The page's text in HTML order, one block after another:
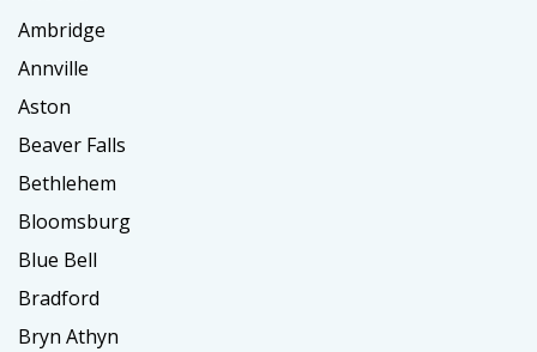
Ambridge
Annville
Aston
Beaver Falls
Bethlehem
Bloomsburg
Blue Bell
Bradford
Bryn Athyn